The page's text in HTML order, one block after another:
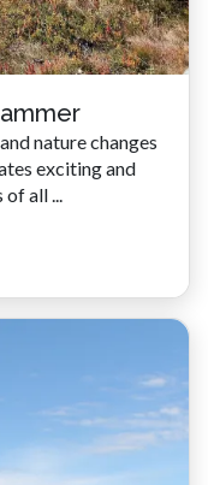
nature changes
exciting and
all ...